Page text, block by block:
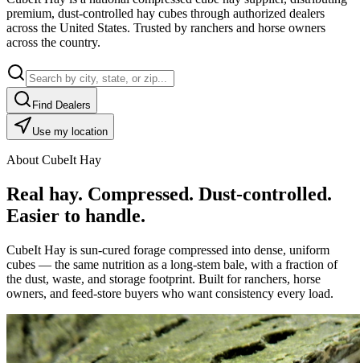
premium, dust-controlled hay cubes through authorized dealers
across the United States. Trusted by ranchers and horse owners
across the country.
Find Dealers
Use my location
About CubeIt Hay
Real hay. Compressed. Dust-controlled.
Easier to handle.
CubeIt Hay is sun-cured forage compressed into dense, uniform
cubes — the same nutrition as a long-stem bale, with a fraction of
the dust, waste, and storage footprint. Built for ranchers, horse
owners, and feed-store buyers who want consistency every load.